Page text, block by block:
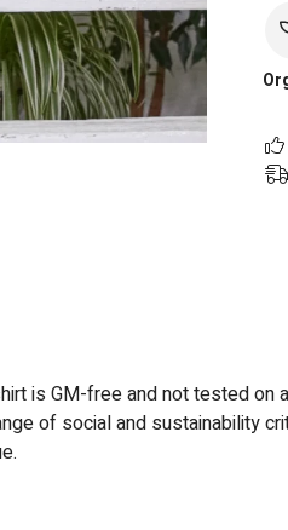
is GM-free and not tested
of social and sustainability